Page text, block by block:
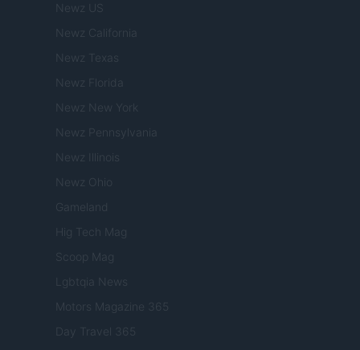
Newz US
Newz California
Newz Texas
Newz Florida
Newz New York
Newz Pennsylvania
Newz Illinois
Newz Ohio
Gameland
Hig Tech Mag
Scoop Mag
Lgbtqia News
Motors Magazine 365
Day Travel 365